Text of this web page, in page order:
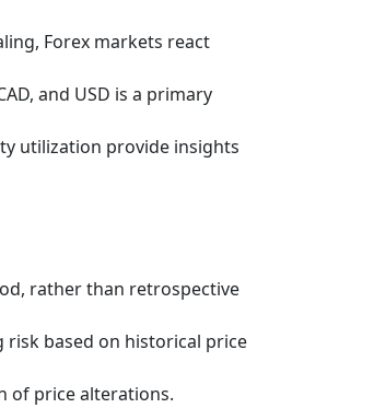
Forex markets react
and USD is a primary
utilization provide insights
rather than retrospective
risk based on historical price
of price alterations.